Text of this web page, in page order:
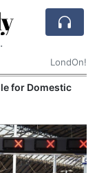
LondOn!
a Chair and Hit in